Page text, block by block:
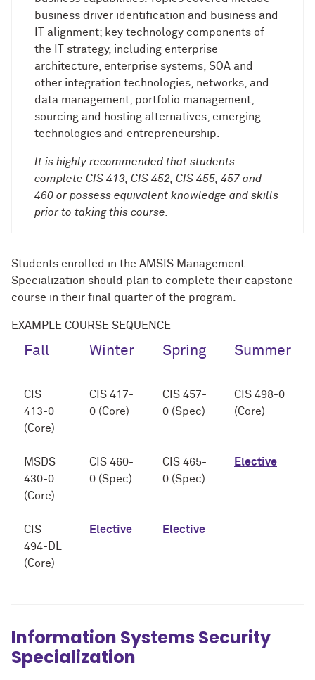
business driver identification and business and
IT alignment; key technology components of
the IT strategy, including enterprise
architecture, enterprise systems, SOA and
other integration technologies, networks, and
data management; portfolio management;
sourcing and hosting alternatives; emerging
technologies and entrepreneurship.
It is highly recommended that students
complete CIS 413, CIS 452, CIS 455, 457 and
460 or possess equivalent knowledge and skills
prior to taking this course.
Students enrolled in the AMSIS Management
Specialization should plan to complete their capstone
course in their final quarter of the program.
EXAMPLE COURSE SEQUENCE
Fall Winter Spring Summer
CIS
413-0
(Core)
CIS 417-
0 (Core)
CIS 457-
0 (Spec)
CIS 498-0
(Core)
MSDS
430-0
(Core)
CIS 460-
0 (Spec)
CIS 465-
0 (Spec)
Elective
CIS
494-DL
(Core)
Elective Elective
Information Systems Security
Specialization